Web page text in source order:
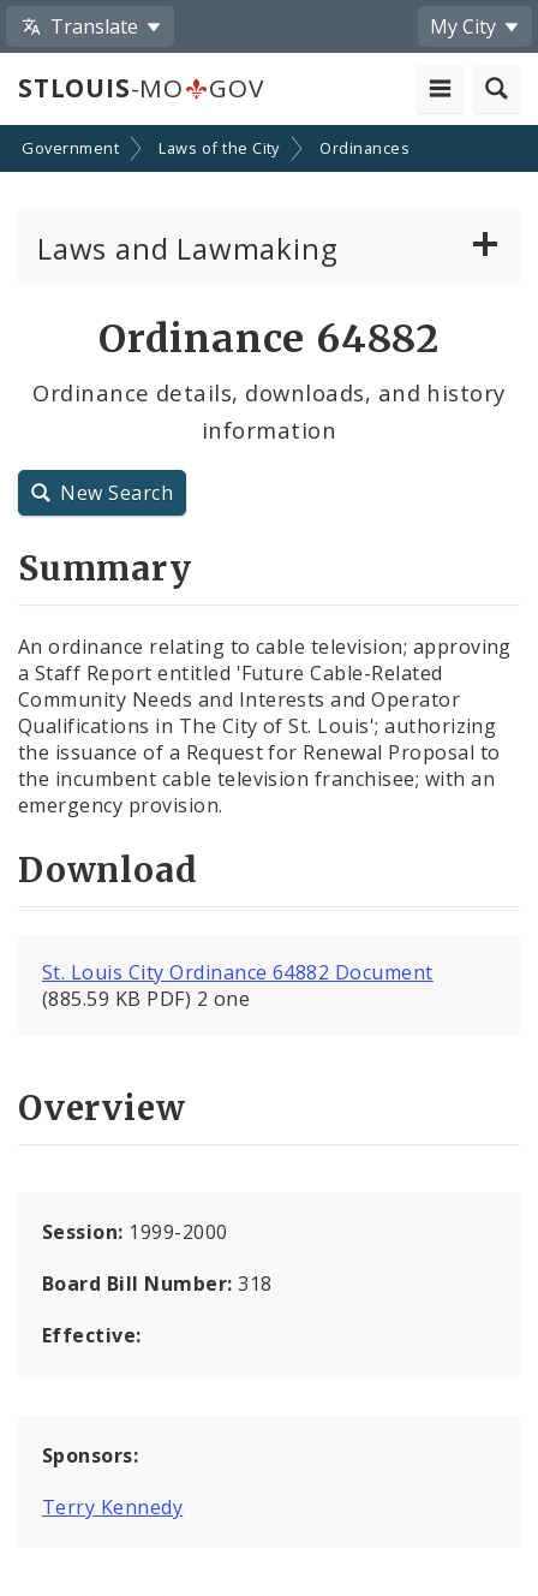
Translate My City
STLOUIS-MO GOV
Government Laws of the City Ordinances
Laws and Lawmaking
City Charter
Ordinance 64882
Ordinance details, downloads, and history
information
New Search
Summary
An ordinance relating to cable television; approving
a Staff Report entitled 'Future Cable-Related
Community Needs and Interests and Operator
Qualifications in The City of St. Louis'; authorizing
the issuance of a Request for Renewal Proposal to
the incumbent cable television franchisee; with an
emergency provision.
Download
St. Louis City Ordinance 64882 Document
(885.59 KB PDF) 2 one
Overview
Session: 1999-2000
Board Bill Number:318
Effective:
Sponsors:
Terry Kennedy